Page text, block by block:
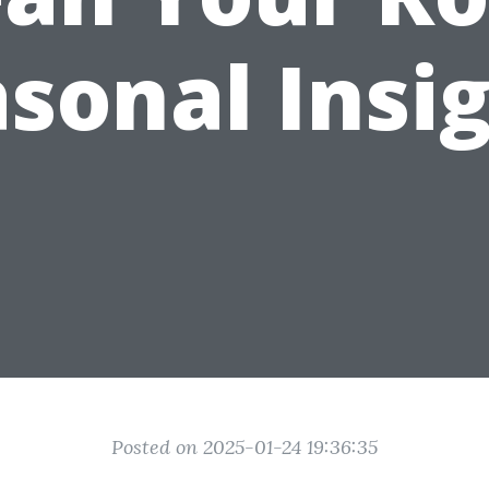
Posted on 2025-01-24 19:36:35